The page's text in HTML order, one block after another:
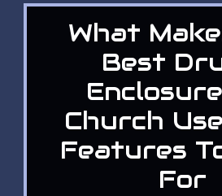
What
Best
Church
Features
For